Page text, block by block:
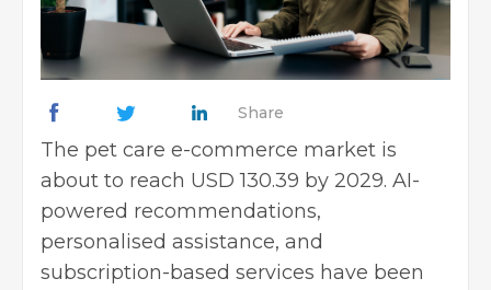
Share
The pet care e-commerce market is
about to reach USD 130.39 by 2029. AI-
powered recommendations,
personalised assistance, and
subscription-based services have been